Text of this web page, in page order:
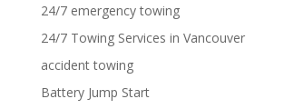
24/7 emergency towing
24/7 Towing Services in Vancouver
accident towing
Battery Jump Start